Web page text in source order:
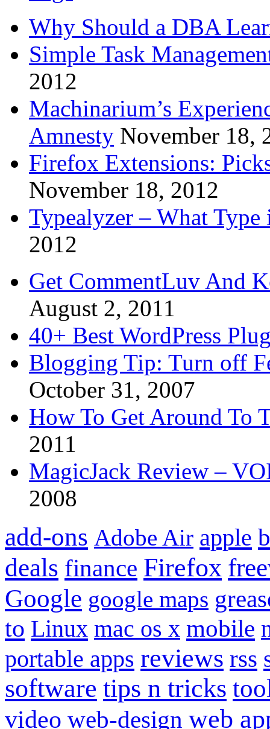
Why Should a DBA
Simple Task
2012
Machinarium’s
Amnesty November 18,
Firefox Extensions:
November 18, 2012
Typealyzer – What
2012
Get CommentLuv And
August 2, 2011
40+ Best WordPress
Blogging Tip: Turn off
October 31, 2007
How To Get Around To
2011
MagicJack Review –
2008
add-ons Adobe Air apple
deals finance Firefox
Google google maps
to Linux mac os x mobile
portable apps reviews rss
software tips n tricks
video web-design web